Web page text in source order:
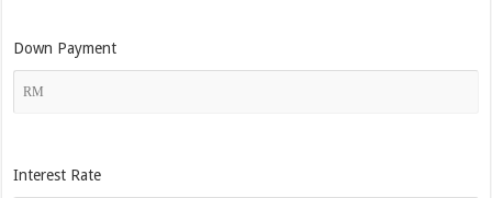
Down Payment
Interest Rate